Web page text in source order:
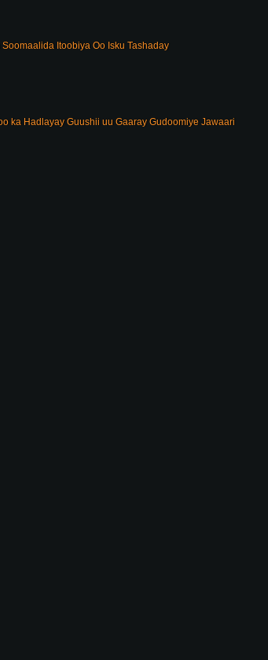
Itoobiya Oo Isku Tashaday
ka Hadlayay Guushii uu Gaaray Gudoomiye Jawaari